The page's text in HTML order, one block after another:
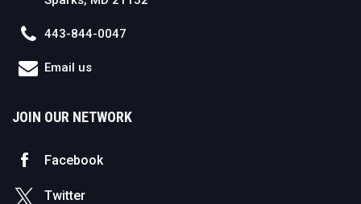
443-844-0047
Email us
JOIN OUR NETWORK
Facebook
Twitter